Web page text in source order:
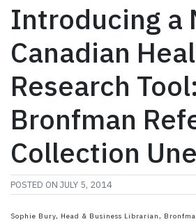
Introducing a
Canadian
Research Tool:
Bronfman
Collection
POSTED ON JULY 5, 2014
Sophie Bury, Head & Business Librarian,